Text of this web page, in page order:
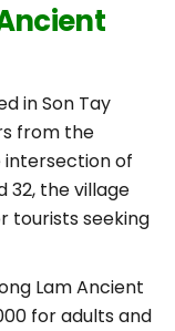
in Son Tay
from the
of
32, the village
tourists seeking
Lam Ancient
for adults and